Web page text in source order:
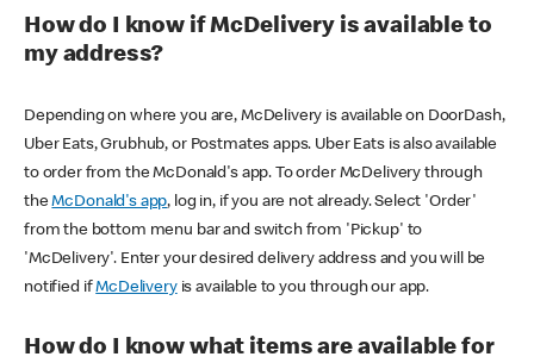
How do I know if McDelivery is available to
my address?
Depending on where you are, McDelivery is available on DoorDash,
Uber Eats, Grubhub, or Postmates apps. Uber Eats is also available
to order from the McDonald's app. To order McDelivery through
theMcDonald's app, log in, if you are not already. Select 'Order'
from the bottom menu bar and switch from 'Pickup' to
'McDelivery'. Enter your desired delivery address and you will be
notified ifMcDeliveryis available to you through our app.
How do I know what items are available for